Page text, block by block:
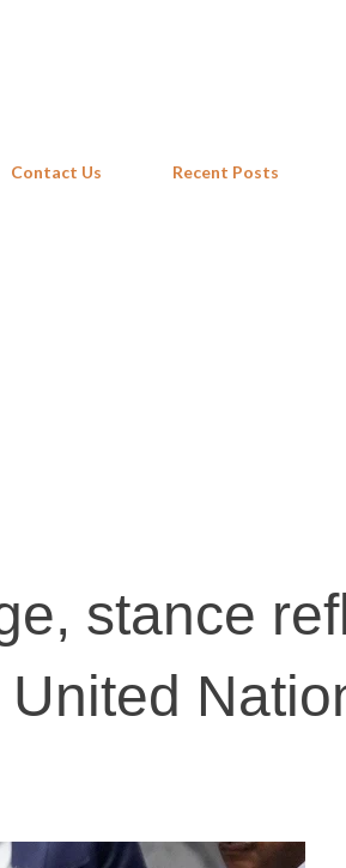
Contact Us Recent Posts
stance